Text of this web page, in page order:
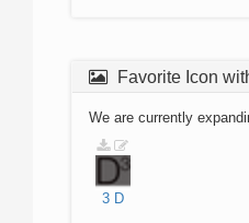
Favorite Icon
We are currently
3 D